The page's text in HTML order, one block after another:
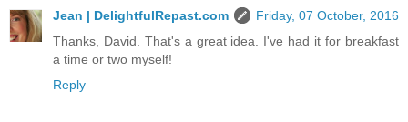
Jean | DelightfulRepast.com
Friday, 07 October, 2016
Thanks, David. That's a great idea. I've had it for breakfast
a time or two myself!
Reply